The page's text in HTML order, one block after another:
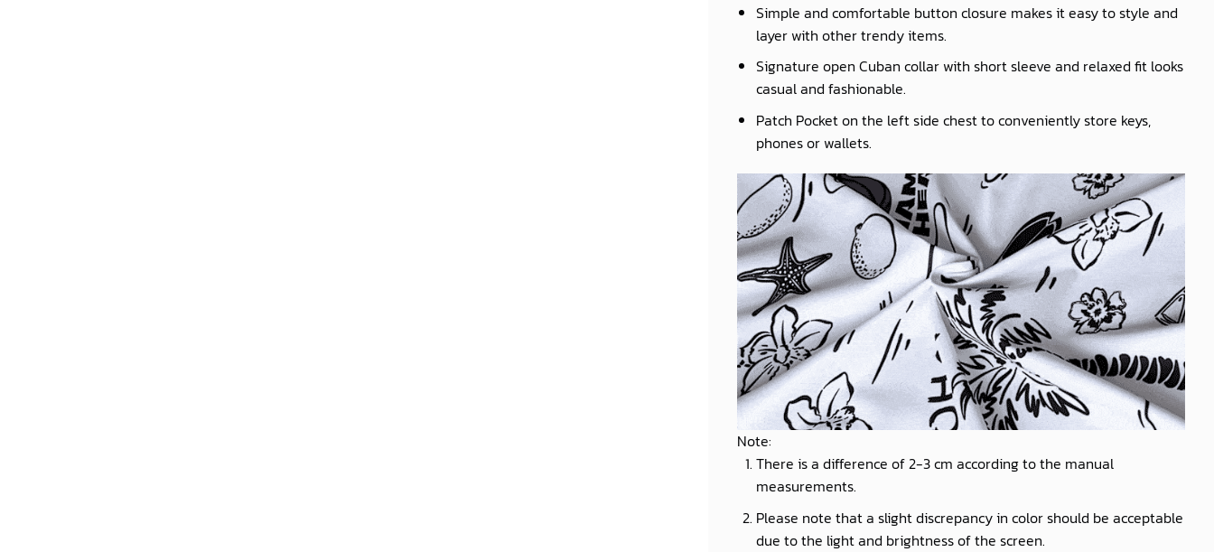
Simple and comfortable button closure makes it easy to style and
layer with other trendy items.
Signature open Cuban collar with short sleeve and relaxed fit looks
casual and fashionable.
Patch Pocket on the left side chest to conveniently store keys,
phones or wallets.
Note:
There is a difference of 2-3 cm according to the manual
measurements.
Please note that a slight discrepancy in color should be acceptable
due to the light and brightness of the screen.